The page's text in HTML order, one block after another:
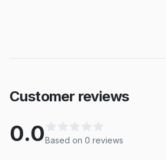
Customer reviews
0.0Based on 0 reviews